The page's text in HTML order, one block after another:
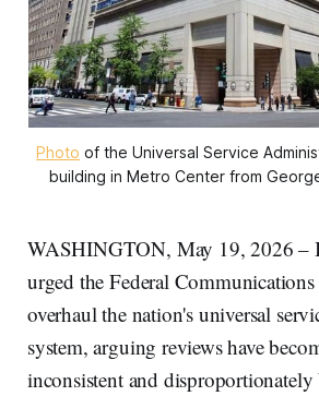
Photo of the Universal Service
building in Metro Center from
WASHINGTON, May 19, 2026 –
urged the Federal
overhaul the nation's universal
system, arguing reviews have
inconsistent and disproportionately